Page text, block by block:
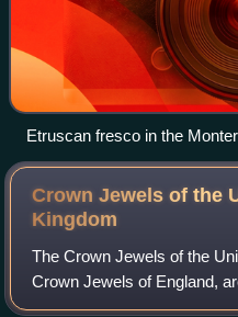
Etruscan fresco in the
Crown Jewels of the
Kingdom
The Crown Jewels of the
Crown Jewels of England,
ceremonial objects kept in